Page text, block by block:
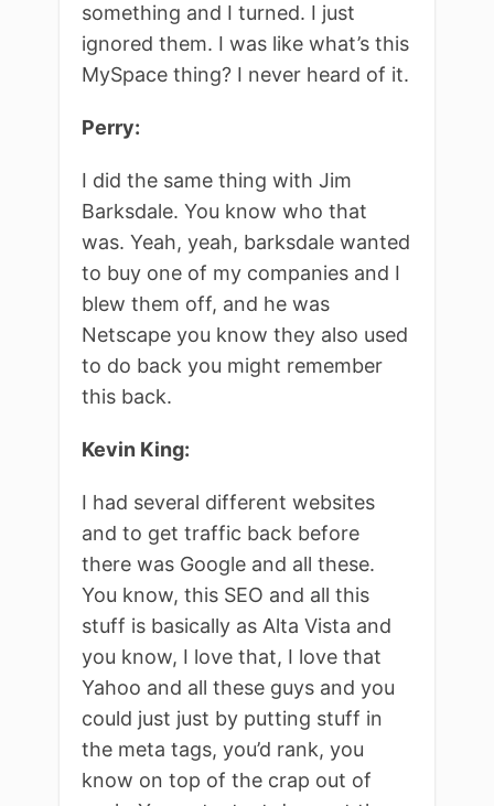
something and I turned. I just
ignored them. I was like what’s this
MySpace thing? I never heard of it.
Perry:
I did the same thing with Jim
Barksdale. You know who that
was. Yeah, yeah, barksdale wanted
to buy one of my companies and I
blew them off, and he was
Netscape you know they also used
to do back you might remember
this back.
Kevin King:
I had several different websites
and to get traffic back before
there was Google and all these.
You know, this SEO and all this
stuff is basically as Alta Vista and
you know, I love that, I love that
Yahoo and all these guys and you
could just just by putting stuff in
the meta tags, you’d rank, you
know on top of the crap out of